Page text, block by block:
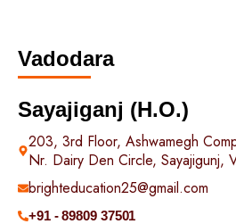
Vadodara
Sayajiganj (H.O.)
203, 3rd Floor, Ashwamegh
Nr. Dairy Den Circle, Sayajigunj,
brighteducation25@gmail.com
+91 - 89809 37501